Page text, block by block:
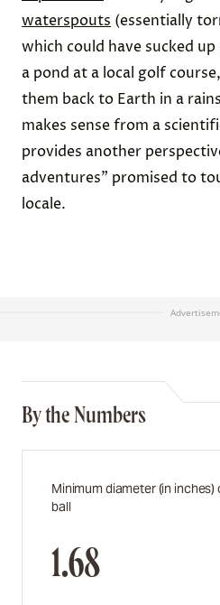
waterspouts (essentially
which could have sucked
a pond at a local golf
them back to Earth in a
makes sense from a
provides another
adventures” promised to
locale.
By the Numbers
Minimum diameter (in
ball
1.68